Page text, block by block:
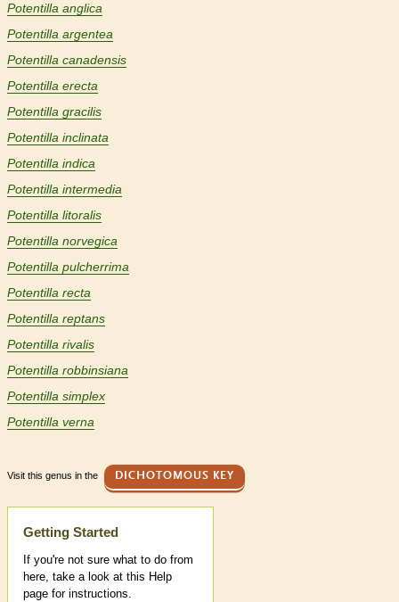
Potentilla anglica
Potentilla argentea
Potentilla canadensis
Potentilla erecta
Potentilla gracilis
Potentilla inclinata
Potentilla indica
Potentilla intermedia
Potentilla litoralis
Potentilla norvegica
Potentilla pulcherrima
Potentilla recta
Potentilla reptans
Potentilla rivalis
Potentilla robbinsiana
Potentilla simplex
Potentilla verna
Visit this genus in the DICHOTOMOUS KEY
Help
Getting Started
If you're not sure what to do from
here, take a look at this Help
page for instructions.